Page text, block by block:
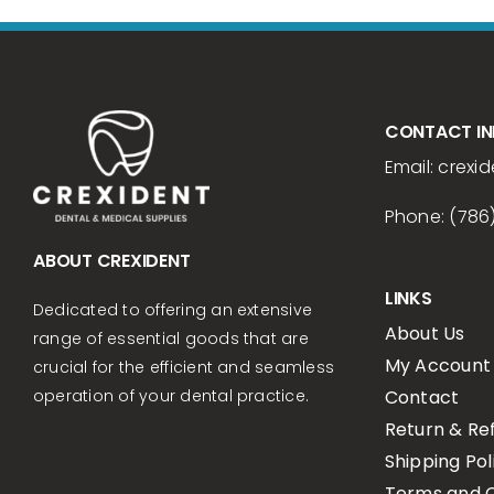
ABOUT CREXIDENT
Dedicated to offering an extensive
range of essential goods that are
crucial for the efficient and seamless
operation of your dental practice.
CONTACT
Email:
Phone:
LINKS
About Us
My Account
Contact
Return &
Shipping